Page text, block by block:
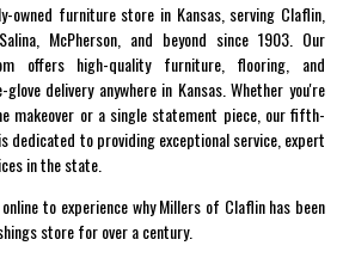
furniture store in Kansas, serving Claflin,
McPherson, and beyond since 1903. Our
offers high-quality furniture, flooring, and
delivery anywhere in Kansas. Whether you're
makeover or a single statement piece, our fifth-
dedicated to providing exceptional service, expert
in the state.
to experience why Millers of Claflin has been
store for over a century.